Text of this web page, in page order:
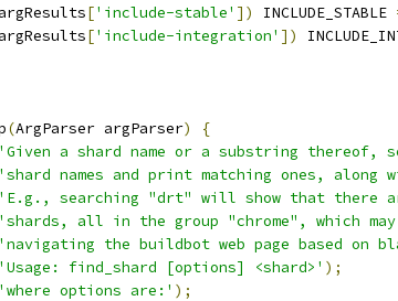
argResults['include-stable' ]) INCLUDE_STABLE
argResults['include-integration' ])
(ArgParser argParser)
{
'Given a shard name or a substring thereof,
'shard names and print matching ones,
'E.g., searching "drt" will show that there
'shards, all in the group "chrome", which
'navigating the buildbot web page based on
'Usage: find_shard [options] <shard>' );
'where options are:' );